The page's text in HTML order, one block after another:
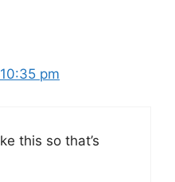
pm
this so that’s